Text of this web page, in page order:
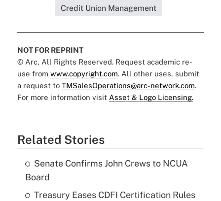
Credit Union Management
NOT FOR REPRINT
© Arc, All Rights Reserved. Request academic re-
use from www.copyright.com. All other uses, submit
a request to TMSalesOperations@arc-network.com.
For more information visit Asset & Logo Licensing.
Related Stories
Senate Confirms John Crews to NCUA
Board
Treasury Eases CDFI Certification Rules